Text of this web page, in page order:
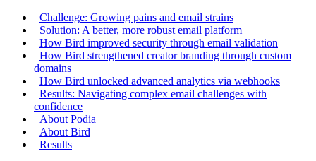
Challenge: Growing pains and email strains
Solution: A better, more robust email platform
How Bird improved security through email validation
How Bird strengthened creator branding through custom
domains
How Bird unlocked advanced analytics via webhooks
Results: Navigating complex email challenges with
confidence
About Podia
About Bird
Results